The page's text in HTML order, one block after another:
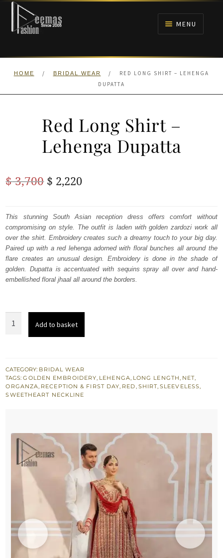
Skip
navigation
Skip
content
MENU
HOME
ANARKALI PISHWAS FROCKS
WALIMA
HOME / BRIDAL WEAR /
RED LONG SHIRT – LEHENGA
DUPATTA
Red Long Shirt –
Lehenga Dupatta
$3,700 Original
was:
$ 3,700.
$ 2,220Current
is:
$ 2,220.
This stunning South Asian reception dress offers comfort without
compromising on style. The outfit is laden with golden zardozi work all
over the shirt. Embroidery creates such a dreamy touch to your big day.
Paired up with a red lehenga adorned with floral bunches all around the
flare creates an unusual design. Embroidery is done in the shade of
golden. Dupatta is accentuated with sequins spray all over and hand-
embellished floral jhaal all around the borders.
Lehenga
Dupatta
quantity
Add to basket
CATEGORY: BRIDAL WEAR
TAGS:GOLDEN EMBROIDERY, LEHENGA, LONG LENGTH, NET,
ORGANZA, RECEPTION & FIRST DAY, RED, SHIRT,SLEEVELESS,
SWEETHEART NECKLINE